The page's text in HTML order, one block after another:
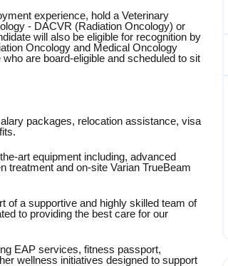
experience, hold a Veterinary
- DACVR (Radiation Oncology) or
will also be eligible for recognition by
Oncology and Medical Oncology
are board-eligible and scheduled to sit
packages, relocation assistance, visa
art equipment including, advanced
treatment and on-site Varian TrueBeam
of a supportive and highly skilled team of
to providing the best care for our
EAP services, fitness passport,
wellness initiatives designed to support